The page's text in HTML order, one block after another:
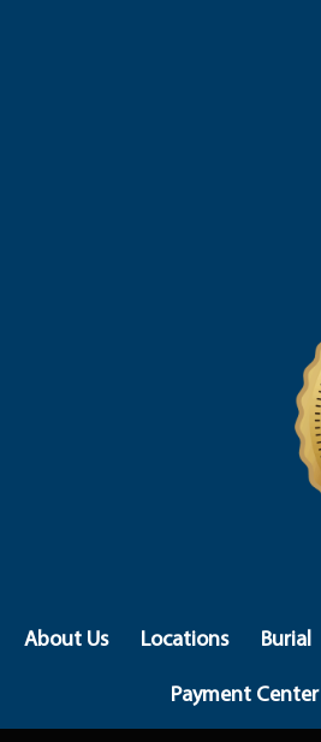
About Us Locations Burial
Payment Center